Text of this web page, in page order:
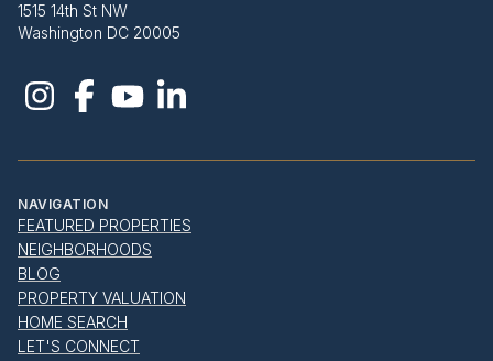
1515 14th St NW
Washington DC 20005
NAVIGATION
FEATURED PROPERTIES
NEIGHBORHOODS
BLOG
PROPERTY VALUATION
HOME SEARCH
LET'S CONNECT